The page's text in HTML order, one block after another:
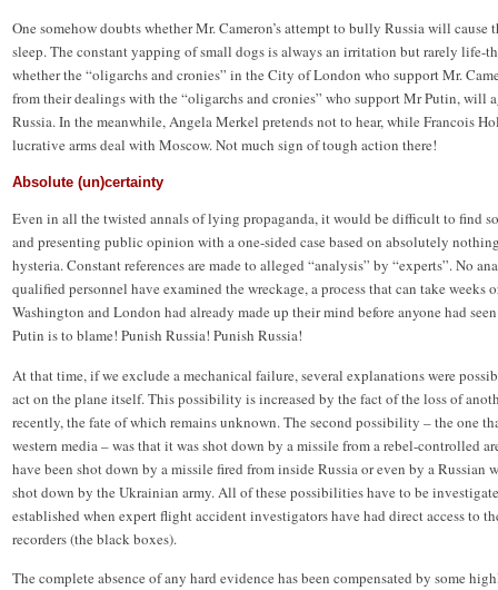
One somehow doubts whether Mr. Cameron’s attempt to bully Russia will cause
sleep. The constant yapping of small dogs is always an irritation but rarely life-
whether the “oligarchs and cronies” in the City of London who support Mr.
from their dealings with the “oligarchs and cronies” who support Mr Putin, will
Russia. In the meanwhile, Angela Merkel pretends not to hear, while Francois
lucrative arms deal with Moscow. Not much sign of tough action there!
Absolute (un)certainty
Even in all the twisted annals of lying propaganda, it would be difficult to find
and presenting public opinion with a one-sided case based on absolutely
hysteria. Constant references are made to alleged “analysis” by “experts”. No
qualified personnel have examined the wreckage, a process that can take weeks
Washington and London had already made up their mind before anyone had
Putin is to blame! Punish Russia! Punish Russia!
At that time, if we exclude a mechanical failure, several explanations were
act on the plane itself. This possibility is increased by the fact of the loss of
recently, the fate of which remains unknown. The second possibility – the one
western media – was that it was shot down by a missile from a rebel-controlled
have been shot down by a missile fired from inside Russia or even by a Russian
shot down by the Ukrainian army. All of these possibilities have to be
established when expert flight accident investigators have had direct access to
recorders (the black boxes).
The complete absence of any hard evidence has been compensated by some